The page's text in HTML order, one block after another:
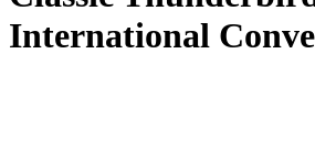
International